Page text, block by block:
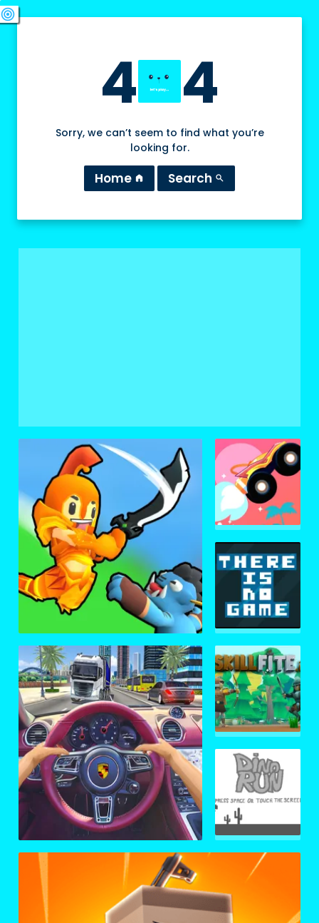
4 4
Sorry, we can’t seem to find what you’re
looking for.
Home home Search search
swords
sports_esports
deployed_code
target